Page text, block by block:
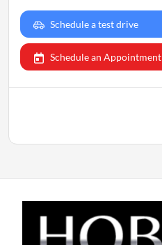
Schedule a test drive
Schedule an Appointment